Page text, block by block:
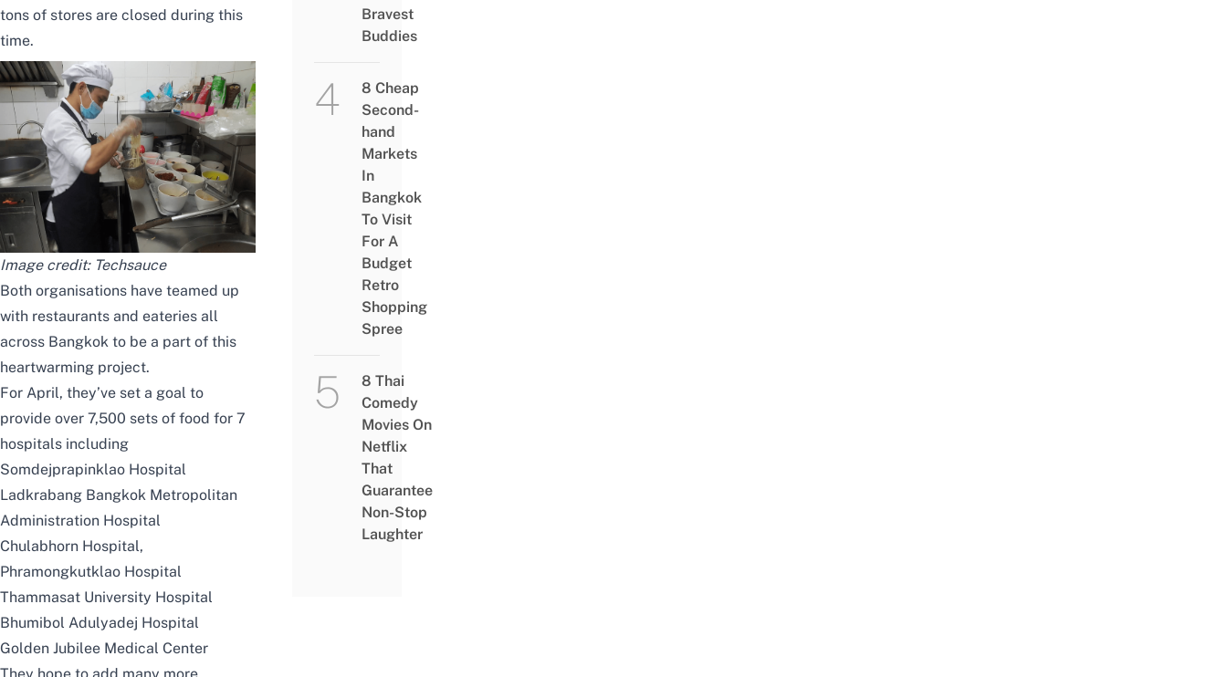
tons of stores are closed during this
time.
Image credit: Techsauce
Both organisations have teamed up
with restaurants and eateries all
across Bangkok to be a part of this
heartwarming project.
For April, they’ve set a goal to
provide over 7,500 sets of food for 7
hospitals including
Somdejprapinklao Hospital
Ladkrabang Bangkok Metropolitan
Administration Hospital
Chulabhorn Hospital,
Phramongkutklao Hospital
Thammasat University Hospital
Bhumibol Adulyadej Hospital
Golden Jubilee Medical Center
Bravest
Buddies
8 Cheap
Second-
hand
Markets
In
Bangkok
To Visit
For A
Budget
Retro
Shopping
Spree
8 Thai
Comedy
Movies On
Netflix
That
Guarantee
Non-Stop
Laughter